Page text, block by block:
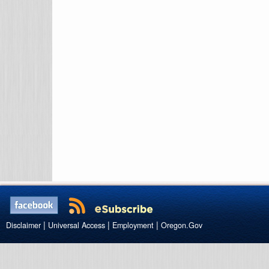
Disclaimer | Universal Access | Employment | Oregon.Gov